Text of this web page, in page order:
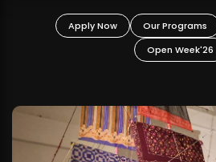
Apply Now Our Programs
Open Week'26